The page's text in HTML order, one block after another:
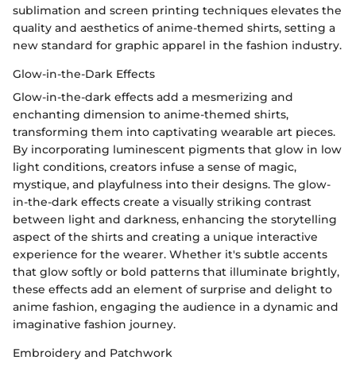
sublimation and screen printing techniques elevates the
quality and aesthetics of anime-themed shirts, setting a
new standard for graphic apparel in the fashion industry.
Glow-in-the-Dark Effects
Glow-in-the-dark effects add a mesmerizing and
enchanting dimension to anime-themed shirts,
transforming them into captivating wearable art pieces.
By incorporating luminescent pigments that glow in low
light conditions, creators infuse a sense of magic,
mystique, and playfulness into their designs. The glow-
in-the-dark effects create a visually striking contrast
between light and darkness, enhancing the storytelling
aspect of the shirts and creating a unique interactive
experience for the wearer. Whether it's subtle accents
that glow softly or bold patterns that illuminate brightly,
these effects add an element of surprise and delight to
anime fashion, engaging the audience in a dynamic and
imaginative fashion journey.
Embroidery and Patchwork